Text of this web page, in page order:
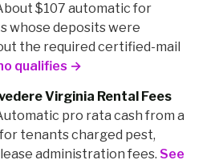
$107 automatic for
whose deposits were
the required certified-mail
qualifies →
Virginia Rental Fees
pro rata cash from a
tenants charged pest,
administration fees. See